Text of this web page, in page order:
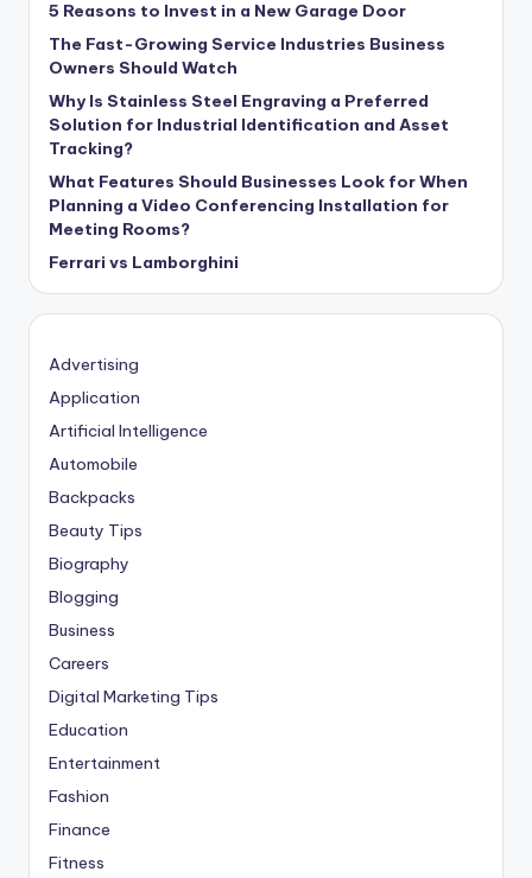
5 Reasons to Invest in a New Garage Door
The Fast-Growing Service Industries Business
Owners Should Watch
Why Is Stainless Steel Engraving a Preferred
Solution for Industrial Identification and Asset
Tracking?
What Features Should Businesses Look for When
Planning a Video Conferencing Installation for
Meeting Rooms?
Ferrari vs Lamborghini
Advertising
Application
Artificial Intelligence
Automobile
Backpacks
Beauty Tips
Biography
Blogging
Business
Careers
Digital Marketing Tips
Education
Entertainment
Fashion
Finance
Fitness